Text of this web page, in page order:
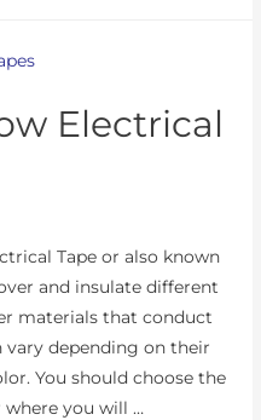
Electrical
Tape or also known
and insulate different
materials that conduct
vary depending on their
You should choose the
you will …